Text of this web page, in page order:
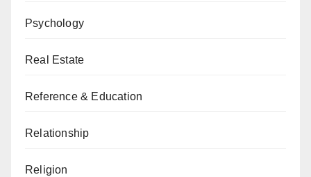
Psychology
Real Estate
Reference & Education
Relationship
Religion